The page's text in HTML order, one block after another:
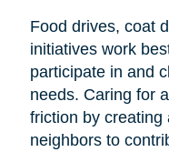
Food drives, coat
initiatives work
participate in and
needs. Caring for
friction by creating
neighbors to